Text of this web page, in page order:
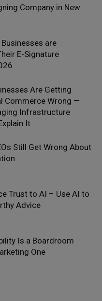
Company in New
are
E-Signature
Are Getting
Commerce Wrong —
Infrastructure
It
Still Get Wrong About
Trust to AI – Use AI to
Advice
Is a Boardroom
One